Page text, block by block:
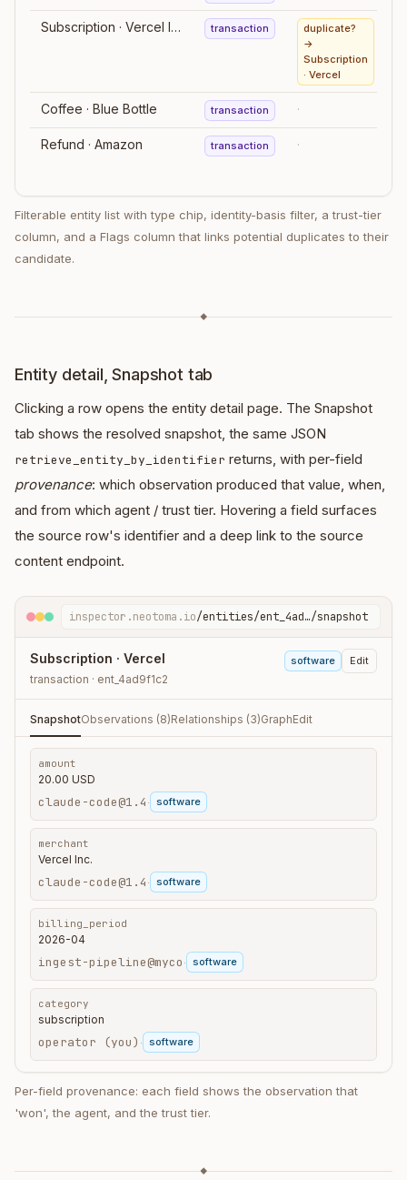
Subscription · Vercel Inc. transaction
duplicate?
→
Subscription
· Vercel
Coffee · Blue Bottle transaction ·
Refund · Amazon transaction ·
Filterable entity list with type chip, identity-basis filter, a trust-tier
column, and a Flags column that links potential duplicates to their
candidate.
◆
Entity detail, Snapshot tab
Clicking a row opens the entity detail page. The Snapshot
tab shows the resolved snapshot, the same JSON
retrieve_entity_by_identifier returns, with per-field
provenance: which observation produced that value, when,
and from which agent / trust tier. Hovering a field surfaces
the source row's identifier and a deep link to the source
content endpoint.
inspector.neotoma.io/entities/ent_4ad…/snapshot
Subscription · Vercel
transaction · ent_4ad9f1c2
software Edit
SnapshotObservations (8)Relationships (3)GraphEdit
amount
20.00 USD
claude-code@1.4 · software
merchant
Vercel Inc.
claude-code@1.4 · software
billing_period
2026-04
ingest-pipeline@myco · software
category
subscription
operator (you) · software
Per-field provenance: each field shows the observation that
'won', the agent, and the trust tier.
◆